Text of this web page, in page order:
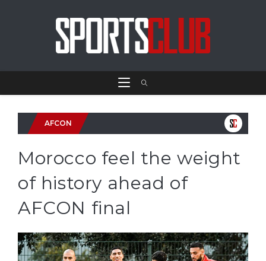
AFCON
Morocco feel the weight
of history ahead of
AFCON final